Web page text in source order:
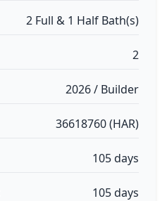
2 Full & 1 Half Bath(s)
2
2026 / Builder
36618760 (HAR)
105 days
105 days